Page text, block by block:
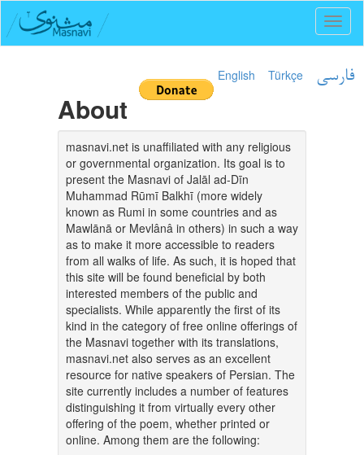
English Türkçe فارسی
About
masnavi.net is unaffiliated with any religious
or governmental organization. Its goal is to
present the Masnavi of Jalāl ad-Dīn
Muhammad Rūmī Balkhī (more widely
known as Rumi in some countries and as
Mawlānā or Mevlânâ in others) in such a way
as to make it more accessible to readers
from all walks of life. As such, it is hoped that
this site will be found beneficial by both
interested members of the public and
specialists. While apparently the first of its
kind in the category of free online offerings of
the Masnavi together with its translations,
masnavi.net also serves as an excellent
resource for native speakers of Persian. The
site currently includes a number of features
distinguishing it from virtually every other
offering of the poem, whether printed or
online. Among them are the following: